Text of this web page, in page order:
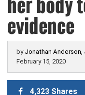
evidence
by Jonathan Anderson,
February 15, 2020
4,323 Shares